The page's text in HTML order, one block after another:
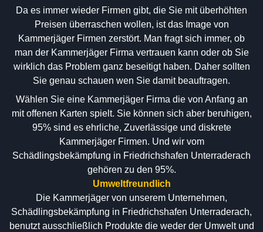
Da es immer wieder Firmen gibt, die Sie mit überhöhten
Preisen überraschen wollen, ist das Image von
Kammerjäger Firmen zerstört. Man fragt sich immer, ob
man der Kammerjäger Firma vertrauen kann oder ob Sie
wirklich das Problem ganz beseitigt haben. Daher sollten
Sie genau schauen wen Sie damit beauftragen.
Wählen Sie eine Kammerjäger Firma die von Anfang an
mit offenen Karten spielt. Sie können sich aber beruhigen,
95% sind es ehrliche, Zuverlässige und diskrete
Kammerjäger Firmen. Und wir vom
Schädlingsbekämpfung in Friedrichshafen Unterraderach
gehören zu den 95%.
Umweltfreundlich
Die Kammerjäger von unserem Unternehmen,
Schädlingsbekämpfung in Friedrichshafen Unterraderach,
benutzt ausschließlich Produkte die weder der Umwelt und